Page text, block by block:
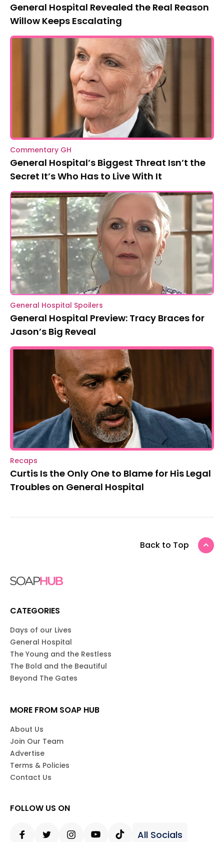
General Hospital Revealed the Real Reason
Willow Keeps Escalating
Commentary GH
General Hospital’s Biggest Threat Isn’t the
Secret It’s Who Has to Live With It
General Hospital Spoilers
General Hospital Preview: Tracy Braces for
Jason’s Big Reveal
Recaps
Curtis Is the Only One to Blame for His Legal
Troubles on General Hospital
Back to Top
CATEGORIES
Days of our Lives
General Hospital
The Young and the Restless
The Bold and the Beautiful
Beyond The Gates
MORE FROM SOAP HUB
About Us
Join Our Team
Advertise
Terms & Policies
Contact Us
FOLLOW US ON
All Socials